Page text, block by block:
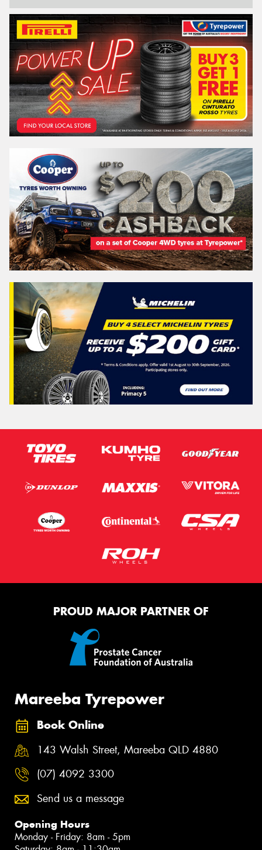
PROUD MAJOR PARTNER OF
Mareeba Tyrepower
Book Online
143 Walsh Street, Mareeba QLD 4880
(07) 4092 3300
Send us a message
Opening Hours
Monday - Friday: 8am - 5pm